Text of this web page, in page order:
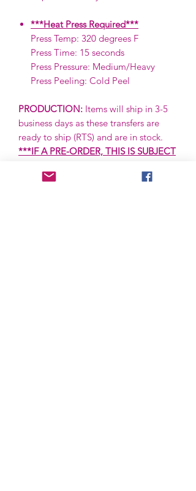
***Heat Press Required***
Press Temp: 320 degrees F
Press Time: 15 seconds
Press Pressure: Medium/Heavy
Press Peeling: Cold Peel
PRODUCTION: Items will ship in 3-5
business days as these transfers are
ready to ship (RTS) and are in stock.
***IF A PRE-ORDER, THIS IS SUBJECT